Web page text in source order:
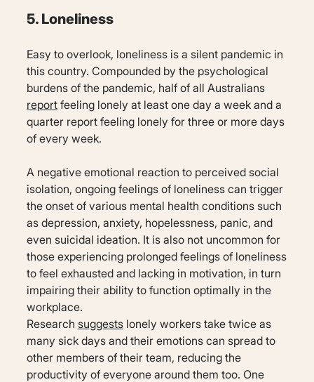
5. Loneliness
Easy to overlook, loneliness is a silent pandemic in
this country. Compounded by the psychological
burdens of the pandemic, half of all Australians
reportfeeling lonely at least one day a week and a
quarter report feeling lonely for three or more days
of every week.
A negative emotional reaction to perceived social
isolation, ongoing feelings of loneliness can trigger
the onset of various mental health conditions such
as depression, anxiety, hopelessness, panic, and
even suicidal ideation. It is also not uncommon for
those experiencing prolonged feelings of loneliness
to feel exhausted and lacking in motivation, in turn
impairing their ability to function optimally in the
workplace.
Research suggestslonely workers take twice as
many sick days and their emotions can spread to
other members of their team, reducing the
productivity of everyone around them too. One